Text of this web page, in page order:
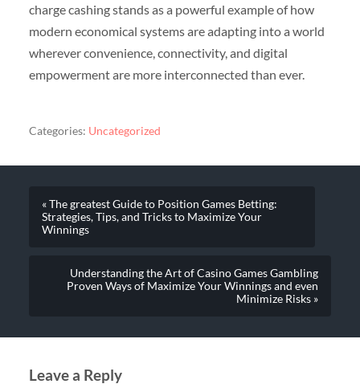
charge cashing stands as a powerful example of how
modern economical systems are adapting into a world
wherever convenience, connectivity, and digital
empowerment are more interconnected than ever.
Categories: Uncategorized
« The greatest Guide to Position Games Betting:
Strategies, Tips, and Tricks to Maximize Your
Winnings
Understanding the Art of Casino Games Gambling
Proven Ways of Maximize Your Winnings and even
Minimize Risks »
Leave a Reply